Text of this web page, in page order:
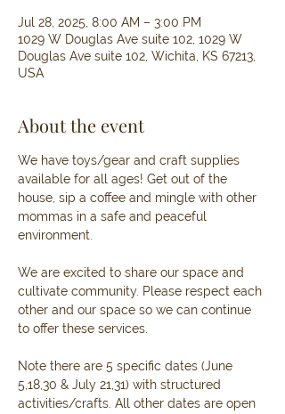
Jul 28, 2025, 8:00 AM – 3:00 PM
1029 W Douglas Ave suite 102, 1029 W
Douglas Ave suite 102, Wichita, KS 67213,
USA
About the event
We have toys/gear and craft supplies
available for all ages! Get out of the
house, sip a coffee and mingle with other
mommas in a safe and peaceful
environment.
We are excited to share our space and
cultivate community. Please respect each
other and our space so we can continue
to offer these services.
Note there are 5 specific dates (June
5,18,30 & July 21,31) with structured
activities/crafts. All other dates are open